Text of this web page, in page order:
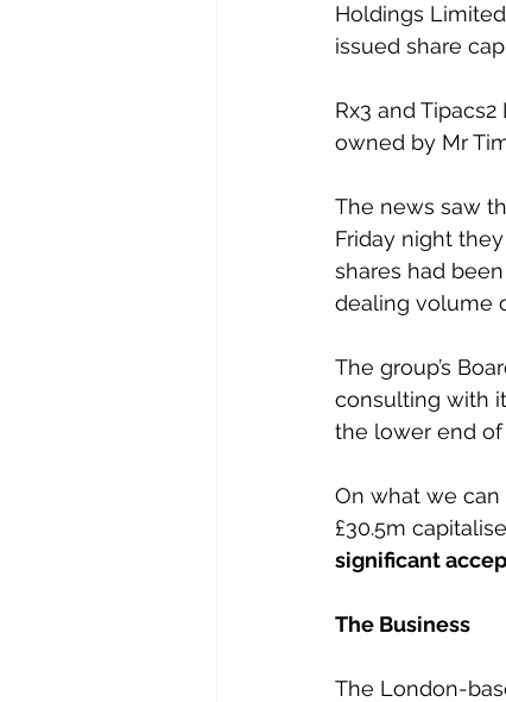
Holdings
issued share
Rx3 and
owned by Mr
The news saw
Friday night
shares had
dealing volume
The group’s
consulting with
the lower end
On what we can
£30.5m
significant
The Business
The London-